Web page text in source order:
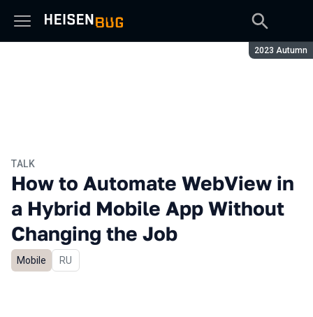
Season:
2023 Autumn
TALK
How to Automate WebView in
a Hybrid Mobile App Without
Changing the Job
Mobile In Russian
RU